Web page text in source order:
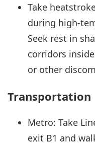
Take
during high-
Seek rest in
corridors
or other
Transportation
Metro: Take
exit B1 and